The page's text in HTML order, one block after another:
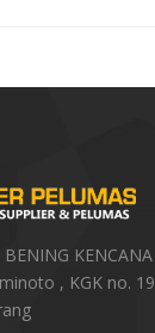
BENING KENCANA
, KGK no. 19